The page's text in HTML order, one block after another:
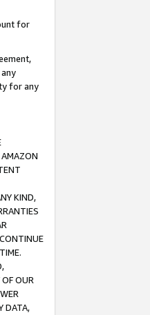
for
for any
KIND,
OUR
DATA,